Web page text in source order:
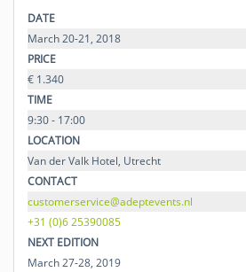
DATE
March 20-21, 2018
PRICE
€ 1.340
TIME
9:30 - 17:00
LOCATION
Van der Valk Hotel, Utrecht
CONTACT
customerservice@adeptevents.nl
+31 (0)6 25390085
NEXT EDITION
March 27-28, 2019